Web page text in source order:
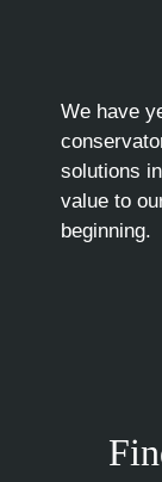
We have
solutions
value to
beginning.